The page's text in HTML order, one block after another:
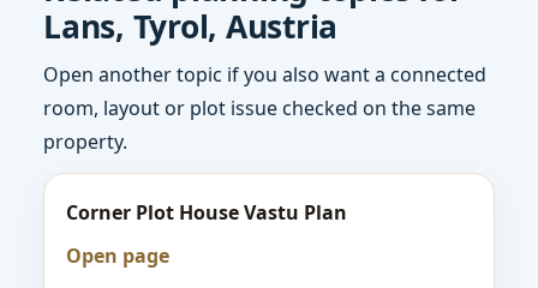
Lans, Tyrol, Austria
Open another topic if you also want a connected
room, layout or plot issue checked on the same
property.
Corner Plot House Vastu Plan
Open page